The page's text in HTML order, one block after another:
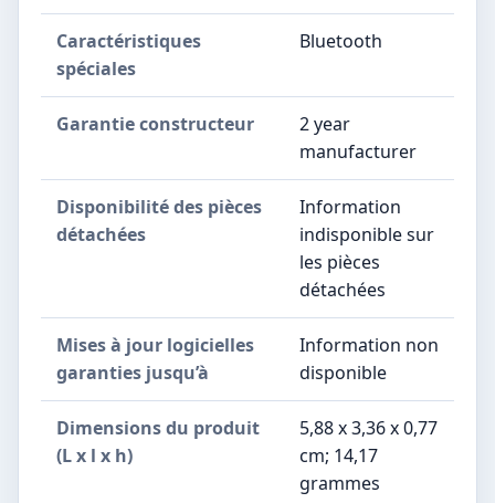
Caractéristiques
spéciales
‎Bluetooth
Garantie constructeur
‎2 year
manufacturer
Disponibilité des pièces
détachées
‎Information
indisponible sur
les pièces
détachées
Mises à jour logicielles
garanties jusqu’à
‎Information non
disponible
Dimensions du produit
(L x l x h)
5,88 x 3,36 x 0,77
cm; 14,17
grammes